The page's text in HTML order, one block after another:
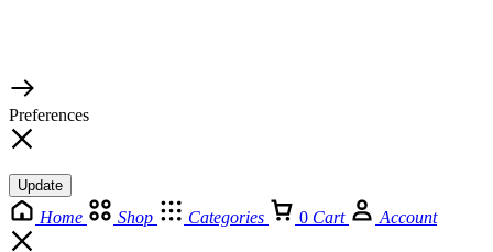
Preferences
Update
Home Shop Categories 0 Cart Account